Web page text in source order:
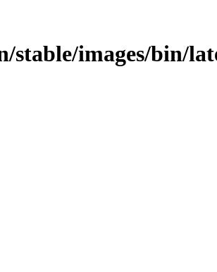
stable/images/bin/